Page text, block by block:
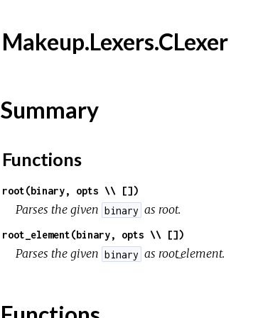
Makeup.Lexers.CLexer
Summary
Functions
root(binary, opts \\ [])
Parses the given binary as root.
root_element(binary, opts \\ [])
Parses the given binary as root_element.